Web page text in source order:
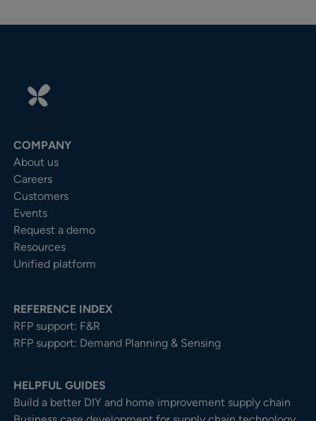
COMPANY
About us
Careers
Customers
Events
Request a demo
Resources
Unified platform
REFERENCE INDEX
RFP support: F&R
RFP support: Demand Planning & Sensing
HELPFUL GUIDES
Build a better DIY and home improvement supply chain